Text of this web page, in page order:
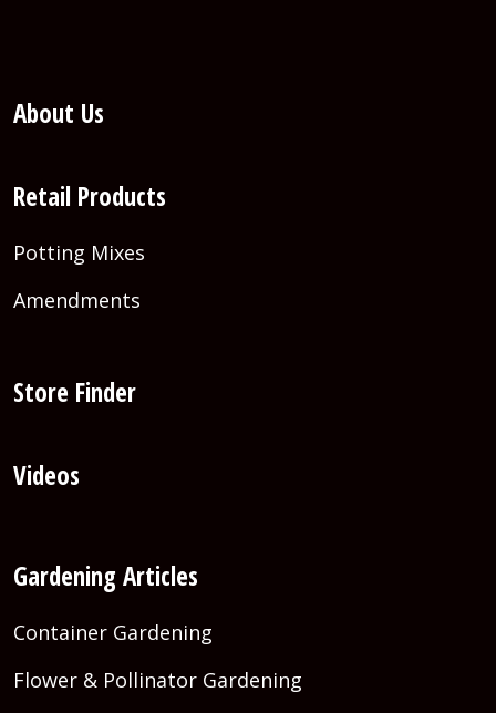
About Us
Retail Products
Potting Mixes
Amendments
Store Finder
Videos
Gardening Articles
Container Gardening
Flower & Pollinator Gardening